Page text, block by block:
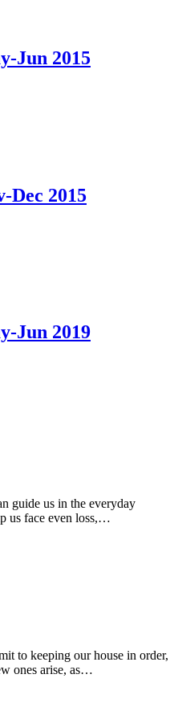
Jun 2015
Dec 2015
Jun 2019
guide us in the everyday
us face even loss,…
to keeping our house in order,
ones arise, as…